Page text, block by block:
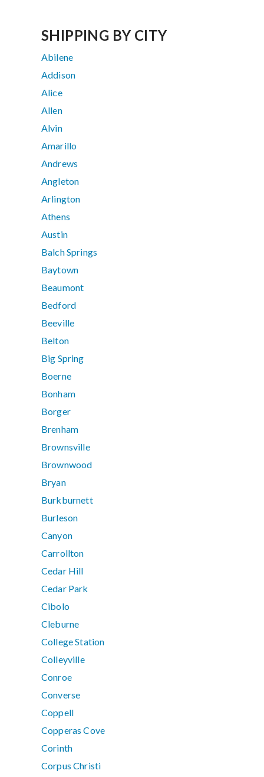
SHIPPING BY CITY
Abilene
Addison
Alice
Allen
Alvin
Amarillo
Andrews
Angleton
Arlington
Athens
Austin
Balch Springs
Baytown
Beaumont
Bedford
Beeville
Belton
Big Spring
Boerne
Bonham
Borger
Brenham
Brownsville
Brownwood
Bryan
Burkburnett
Burleson
Canyon
Carrollton
Cedar Hill
Cedar Park
Cibolo
Cleburne
College Station
Colleyville
Conroe
Converse
Coppell
Copperas Cove
Corinth
Corpus Christi